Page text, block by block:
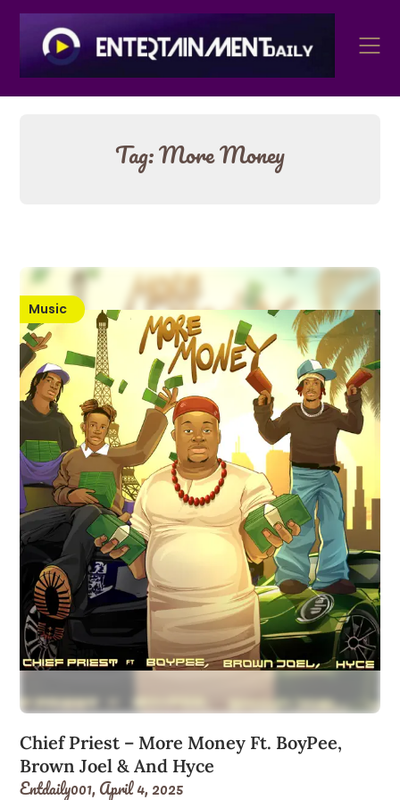
Skip
content
Tag:More Money
Music
Chief Priest – More Money Ft. BoyPee,
Brown Joel & And Hyce
Entdaily001,April 4, 2025